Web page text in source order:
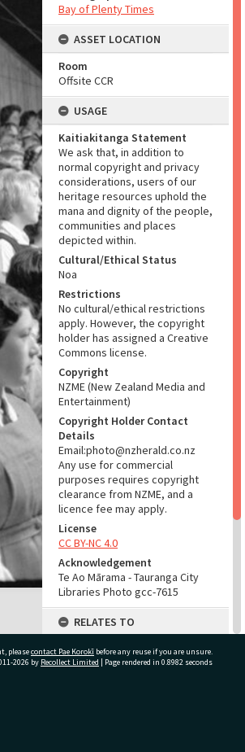
Bay of Plenty Times
ASSET LOCATION
Room
Offsite CCR
USAGE
Kaitiakitanga Statement
We ask that, in addition to
normal copyright and privacy
considerations, users of our
heritage resources uphold the
mana and dignity of the people,
communities and places
depicted within.
Cultural/Ethical Status
Noa
Restrictions
No cultural/ethical restrictions
apply. However, the copyright
holder has assigned a Creative
Commons license.
Copyright
NZME (New Zealand Media and
Entertainment)
Copyright Holder Contact
Details
Email:photo@nzherald.co.nz
Any use for commercial
purposes requires copyright
clearance from NZME, and a
licence fee may apply.
License
CC BY-NC 4.0
Acknowledgement
Te Ao Mārama - Tauranga City
Libraries Photo gcc-7615
RELATES TO
Part of Photograph Series
1964 - Gifford-Cross
pleasecontact Pae Korokī before any reuse if you are unsure.
2026 by Recollect Limited | Page rendered in 0.8982 seconds